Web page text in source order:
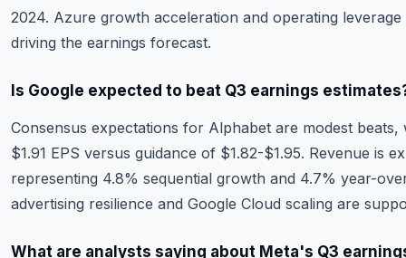
2024. Azure growth acceleration and operating
driving the earnings forecast.
Is Google expected to beat Q3 earnings
Consensus expectations for Alphabet are modest
$1.91 EPS versus guidance of $1.82-$1.95. Revenue is
representing 4.8% sequential growth and 4.7% year-
advertising resilience and Google Cloud scaling are
What are analysts saying about Meta's Q3